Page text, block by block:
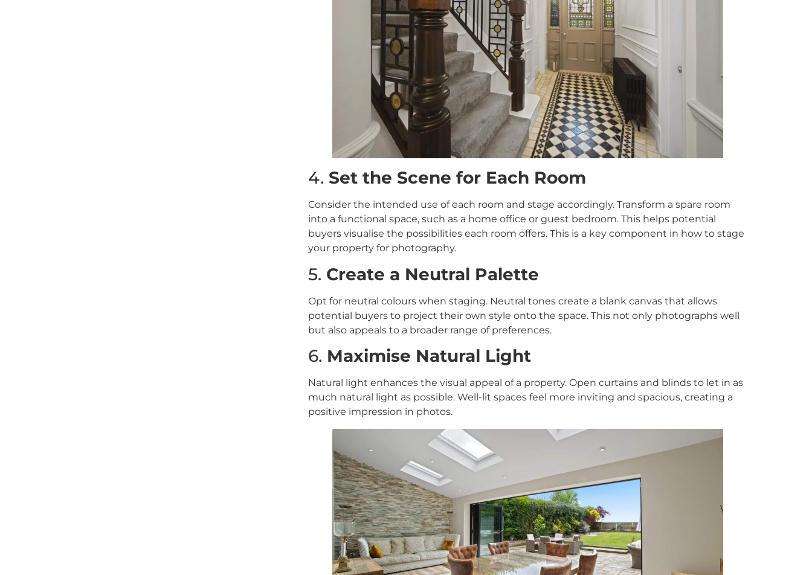
4. Set the Scene for Each Room
Consider the intended use of each room and stage accordingly. Transform a spare room
into a functional space, such as a home office or guest bedroom. This helps potential
buyers visualise the possibilities each room offers. This is a key component in how to stage
your property for photography.
5. Create a Neutral Palette
Opt for neutral colours when staging. Neutral tones create a blank canvas that allows
potential buyers to project their own style onto the space. This not only photographs well
but also appeals to a broader range of preferences.
6. Maximise Natural Light
Natural light enhances the visual appeal of a property. Open curtains and blinds to let in as
much natural light as possible. Well-lit spaces feel more inviting and spacious, creating a
positive impression in photos.